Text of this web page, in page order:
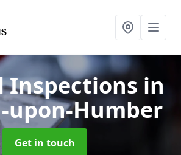
Inspections in
upon-Humber
Get in touch